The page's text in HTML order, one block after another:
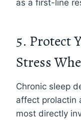
as a first-line
5. Protect
Stress
Chronic sleep
affect prolactin
most directly